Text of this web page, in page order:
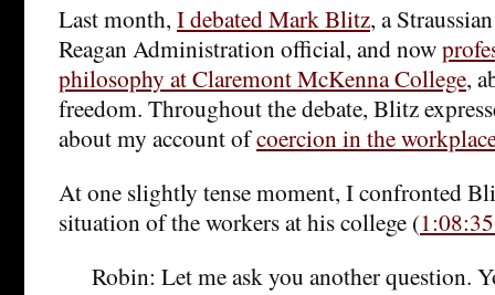
Last month, I debated Mark Blitz, a
Reagan Administration official, and now
philosophy at Claremont McKenna College,
freedom. Throughout the debate, Blitz
about my account ofcoercion in the
At one slightly tense moment, I confronted
situation of the workers at his college (
Robin: Let me ask you another question.